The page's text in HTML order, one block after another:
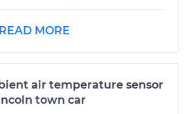
READ MORE
air temperature sensor
town car